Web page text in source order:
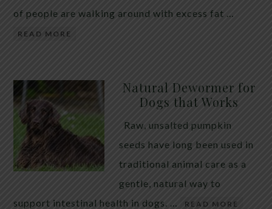
of people are walking around with excess fat …
READ MORE
Natural Dewormer for
Dogs that Works
Raw, unsalted pumpkin
seeds have long been used in
traditional animal care as a
gentle, natural way to
support intestinal health in dogs. …
READ MORE